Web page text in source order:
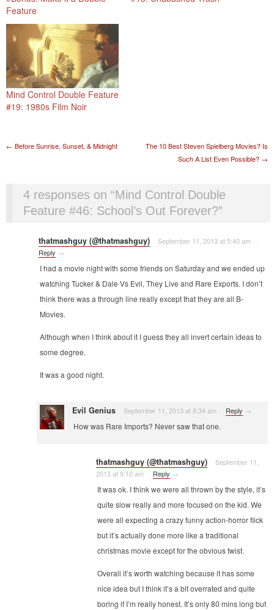
Feature
Mind Control Double Feature
#19: 1980s Film Noir
Post navigation
← Before Sunrise, Sunset, & Midnight
The 10 Best Steven Spielberg Movies? Is
Such A List Even Possible? →
4 responses on “Mind Control Double
Feature #46: School’s Out Forever?”
thatmashguy (@thatmashguy) September 11, 2013 at 5:40 am · ·
Reply →
I had a movie night with some friends on Saturday and we ended up
watching Tucker & Dale Vs Evil, They Live and Rare Exports. I don’t
think there was a through line really except that they are all B-
Movies.
Although when I think about it I guess they all invert certain ideas to
some degree.
It was a good night.
Evil Genius September 11, 2013 at 8:34 am · · Reply →
How was Rare Imports? Never saw that one.
thatmashguy (@thatmashguy)
September 11,
2013 at 9:10 am · · Reply →
It was ok. I think we were all thrown by the style, it’s
quite slow really and more focused on the kid. We
were all expecting a crazy funny action-horror flick
but it’s actually done more like a traditional
christmas movie except for the obvious twist.
Overall it’s worth watching because it has some
nice idea but I think it’s a bit overrated and quite
boring if I’m really honest. It’s only 80 mins long but